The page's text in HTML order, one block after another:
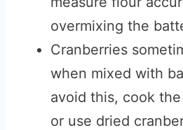
overmixing the
Cranberries
when mixed with
avoid this, cook
or use dried